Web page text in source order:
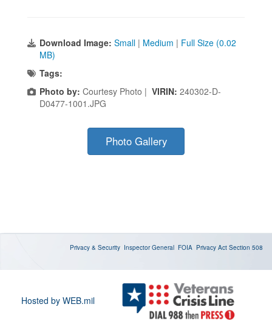
Download Image: Small | Medium | Full Size (0.02
MB)
Tags:
Photo by: Courtesy Photo | VIRIN: 240302-D-
D0477-1001.JPG
Photo Gallery
Privacy & Security Inspector General FOIA Privacy Act Section 508
Hosted by WEB.mil